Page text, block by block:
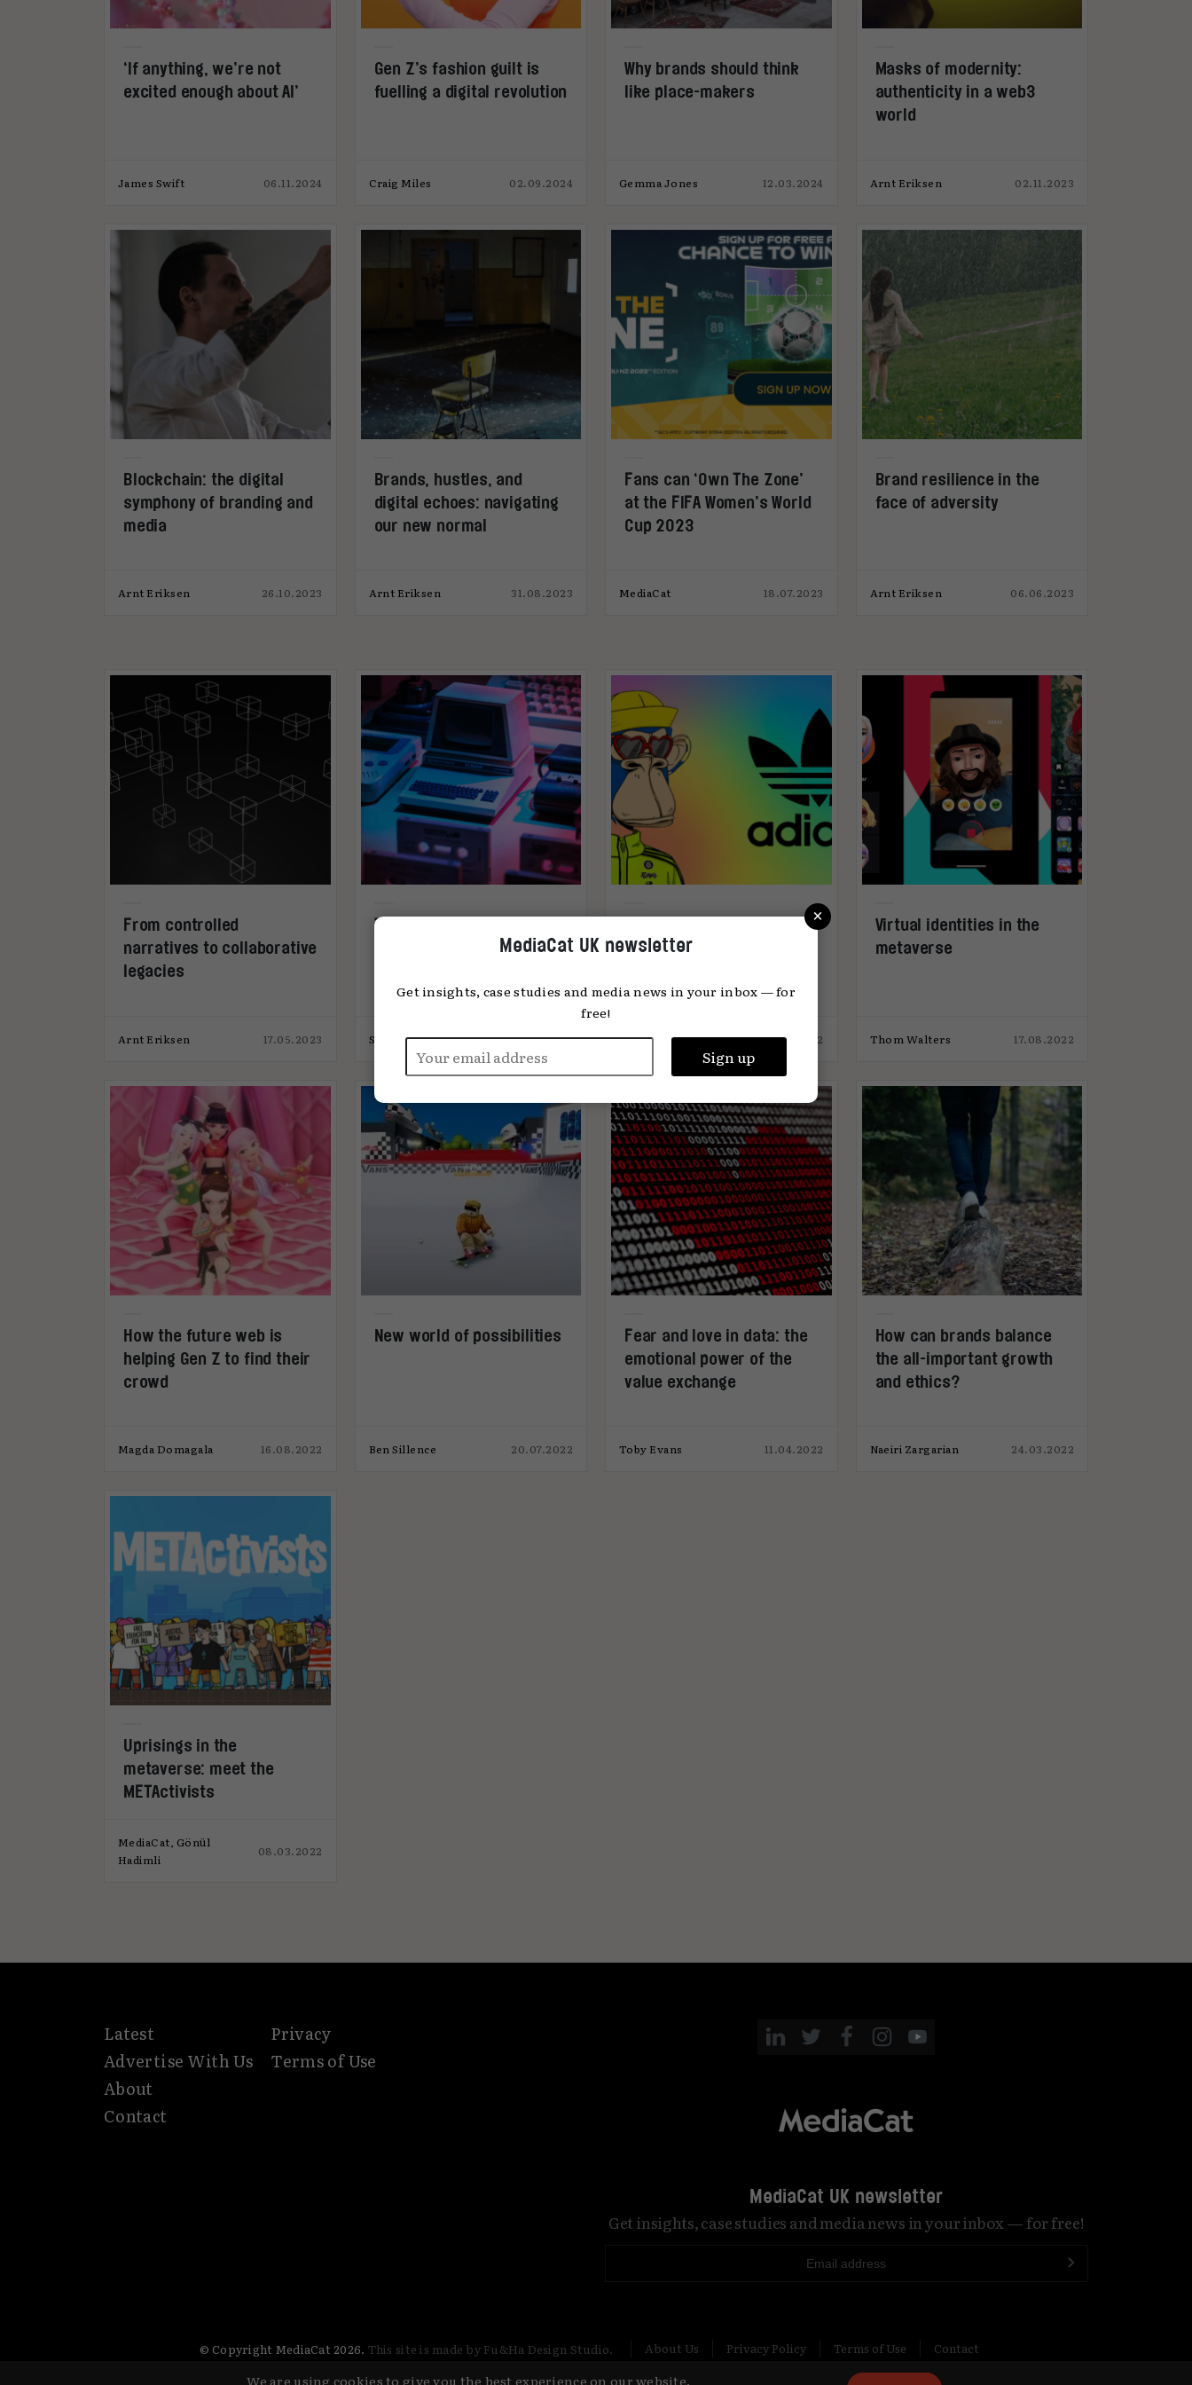
‘If anything, we’re not
excited enough about AI’
James Swift 06.11.2024
Gen Z’s fashion guilt is
fuelling a digital revolution
Craig Miles 02.09.2024
Why brands should think
like place-makers
Gemma Jones 12.03.2024
Masks of modernity:
authenticity in a web3
world
Arnt Eriksen 02.11.2023
Blockchain: the digital
symphony of branding and
media
Arnt Eriksen 26.10.2023
Brands, hustles, and
digital echoes: navigating
our new normal
Arnt Eriksen 31.08.2023
Fans can ‘Own The Zone’
at the FIFA Women’s World
Cup 2023
MediaCat 18.07.2023
Brand resilience in the
face of adversity
Arnt Eriksen 06.06.2023
From controlled
narratives to collaborative
legacies
Arnt Eriksen 17.05.2023
The Age of Wisdom —
what’s your age, in
Simon Stokes 03.11.2022
frontier in marketing
Jake Stott 24.08.2022
Virtual identities in the
metaverse
Thom Walters 17.08.2022
How the future web is
helping Gen Z to find their
crowd
Magda Domagala 16.08.2022
New world of possibilities
Ben Sillence 20.07.2022
Fear and love in data: the
emotional power of the
value exchange
Toby Evans 11.04.2022
How can brands balance
the all-important growth
and ethics?
Naeiri Zargarian 24.03.2022
Uprisings in the
metaverse: meet the
METActivists
MediaCat, Gönül
Hadimli
08.03.2022
Latest
Advertise With Us
About
Contact
Privacy
Terms of Use
MediaCat UK newsletter
Get insights, case studies and media news in your inbox — for free!
© Copyright MediaCat 2026. This site is made by Fu&Ha Design Studio. About Us Privacy Policy Terms of Use Contact
×
MediaCat UK newsletter
Get insights, case studies and media news in your inbox — for
free!
We are using cookies to give you the best experience on our website.